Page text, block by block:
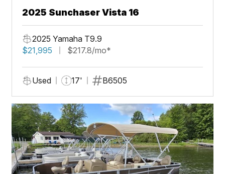
2025 Sunchaser Vista 16
2025 Yamaha T9.9
$21,995
$217.8/mo*
Used 17' B6505